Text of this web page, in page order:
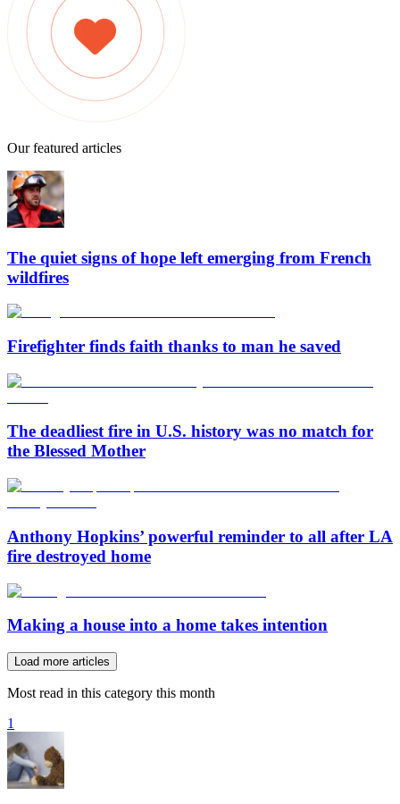
Our featured articles
The quiet signs of hope left emerging from French
wildfires
Firefighter finds faith thanks to man he saved
The deadliest fire in U.S. history was no match for
the Blessed Mother
Anthony Hopkins’ powerful reminder to all after LA
fire destroyed home
Making a house into a home takes intention
Load more articles
Most read in this category this month
1